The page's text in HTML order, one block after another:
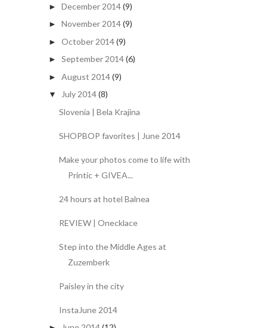
► December 2014(9)
► November 2014(9)
► October 2014(9)
► September 2014(6)
► August 2014(9)
▼ July 2014(8)
Slovenia | Bela Krajina
SHOPBOP favorites | June 2014
Make your photos come to life with
Printic + GIVEA...
24 hours at hotel Balnea
REVIEW | Onecklace
Step into the Middle Ages at
Zuzemberk
Paisley in the city
InstaJune 2014